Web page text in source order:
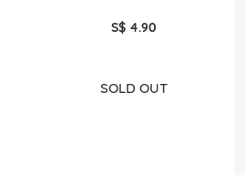
S$ 4.90
SOLD OUT